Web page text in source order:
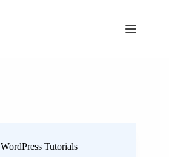
WordPress Tutorials